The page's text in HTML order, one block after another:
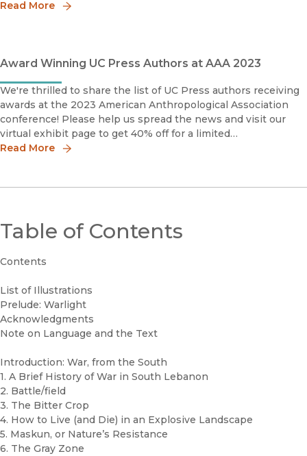
Book Prize, Honorable MentionMiddle East MedievalistsRey
Read More
Award Winning UC Press Authors at AAA 2023
We're thrilled to share the list of UC Press authors receiving
awards at the 2023 American Anthropological Association
conference! Please help us spread the news and visit our
virtual exhibit page to get 40% off for a limited
time.Community-Based ArchaeologyResearch with, by, and
Read More
Table of Contents
Contents
List of Illustrations
Prelude: Warlight
Acknowledgments
Note on Language and the Text
Introduction: War, from the South
1. A Brief History of War in South Lebanon
2. Battle/field
3. The Bitter Crop
4. How to Live (and Die) in an Explosive Landscape
5. Maskun, or Nature’s Resistance
6. The Gray Zone